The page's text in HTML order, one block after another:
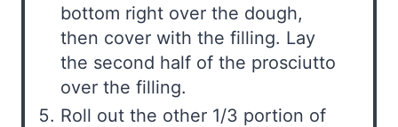
bottom right over the dough,
then cover with the filling. Lay
the second half of the prosciutto
over the filling.
Roll out the other 1/3 portion of